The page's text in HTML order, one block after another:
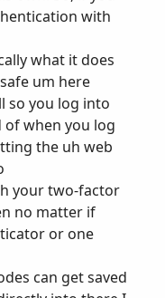
with
what it does
um here
so you log into
of when you log
the uh web
your two-factor
no matter if
or one
can get saved